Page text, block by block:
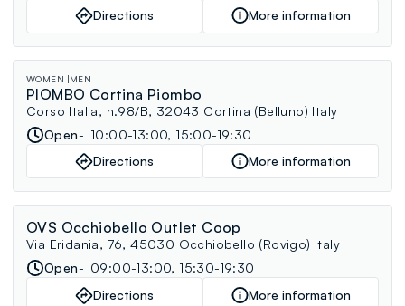
Directions More information
WOMEN MEN
PIOMBO Cortina Piombo
Corso Italia, n.98/B, 32043 Cortina (Belluno) Italy
Open
10:00-13:00, 15:00-19:30
Directions
More information
OVS Occhiobello Outlet Coop
Via Eridania, 76, 45030 Occhiobello (Rovigo) Italy
Open
09:00-13:00, 15:30-19:30
Directions
More information